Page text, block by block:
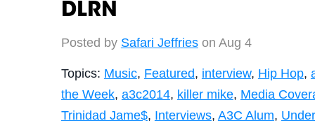
DLRN
Posted by Safari Jeffrieson Aug 4
Topics: Music, Featured, interview, Hip Hop,
the Week, a3c2014, killer mike, Media
Trinidad Jame$, Interviews, A3C Alum,